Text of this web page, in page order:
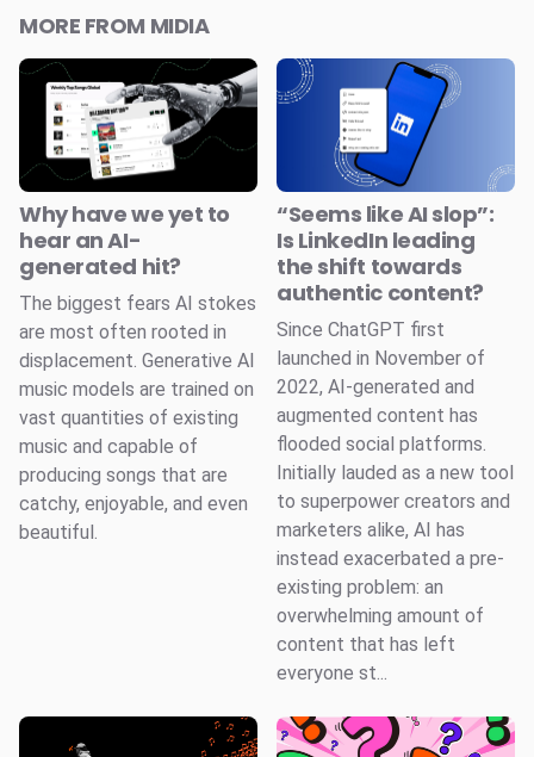
MORE FROM MIDIA
Why have we yet to
hear an AI-
generated hit?
The biggest fears AI stokes
are most often rooted in
displacement. Generative AI
music models are trained on
vast quantities of existing
music and capable of
producing songs that are
catchy, enjoyable, and even
beautiful.
“Seems like AI slop”:
Is LinkedIn leading
the shift towards
authentic content?
Since ChatGPT first
launched in November of
2022, AI-generated and
augmented content has
flooded social platforms.
Initially lauded as a new tool
to superpower creators and
marketers alike, AI has
instead exacerbated a pre-
existing problem: an
overwhelming amount of
content that has left
everyone st...